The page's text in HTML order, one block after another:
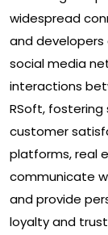
widespread
and developers
social media
interactions
RSoft,
customer
platforms, real
communicate
and provide
loyalty and